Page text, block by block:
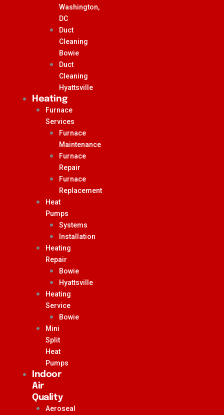
Washington,
DC
Duct
Cleaning
Bowie
Duct
Cleaning
Hyattsville
Heating
Furnace
Services
Furnace
Maintenance
Furnace
Repair
Furnace
Replacement
Heat
Pumps
Systems
Installation
Heating
Repair
Bowie
Hyattsville
Heating
Service
Bowie
Mini
Split
Heat
Pumps
Indoor
Air
Quality
Aeroseal